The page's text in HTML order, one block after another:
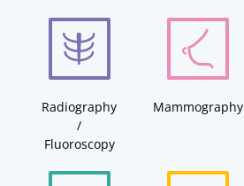
Radiography
/
Fluoroscopy
Mammography